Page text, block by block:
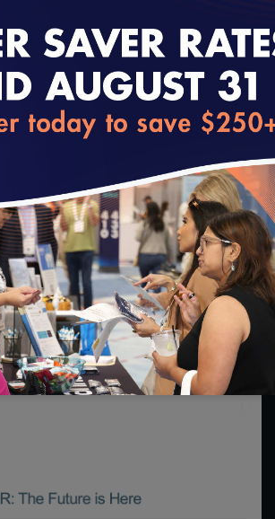
45:55
NCQA’s LTSS Programs
Updates Beginning in 2024
loading...